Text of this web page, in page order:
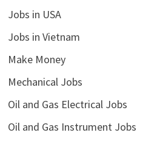
Jobs in USA
Jobs in Vietnam
Make Money
Mechanical Jobs
Oil and Gas Electrical Jobs
Oil and Gas Instrument Jobs